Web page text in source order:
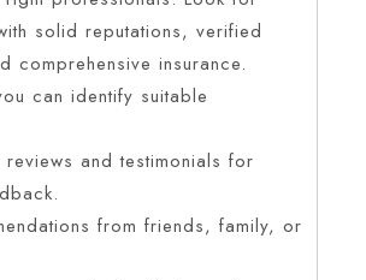
solid reputations, verified
comprehensive insurance.
can identify suitable
reviews and testimonials for
from friends, family, or